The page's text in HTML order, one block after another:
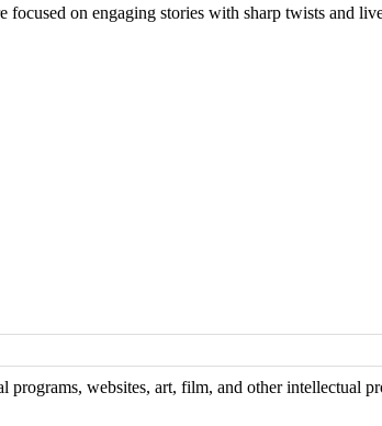
focused on engaging stories with sharp twists and
websites, art, film, and other intellectual